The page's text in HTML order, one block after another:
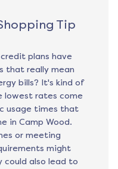
Tip
plans have
that really mean
bills? It's kind of
lowest rates come
usage times that
in Camp Wood.
or meeting
might
could also lead to